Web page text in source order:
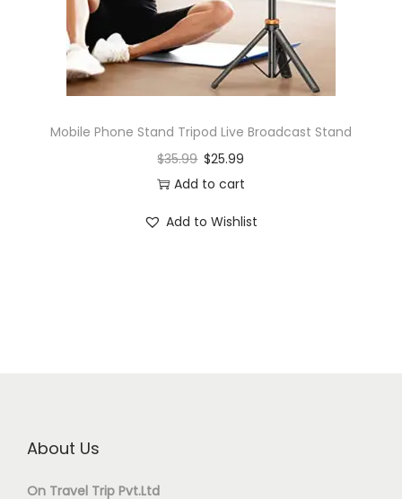
Mobile Phone Stand Tripod Live Broadcast Stand
$35.99 $25.99
Add to cart
Add to Wishlist
About Us
On Travel Trip Pvt.Ltd